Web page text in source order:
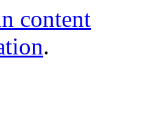
content
.